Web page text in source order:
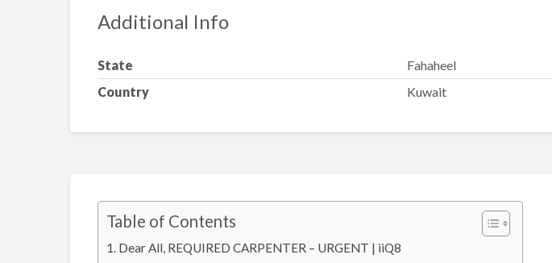
Additional Info
State
Fahaheel
Country
Kuwait
Table of Contents
Dear All, REQUIRED CARPENTER – URGENT | iiQ8